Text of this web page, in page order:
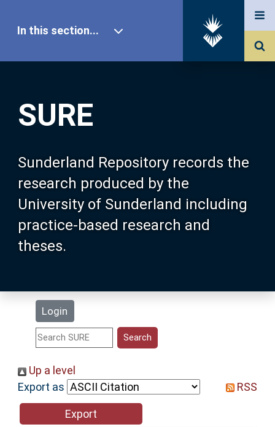
SURE
Sunderland Repository records the
research produced by the
University of Sunderland including
practice-based research and
theses.
Login
In this section...
Our Research
About SURE
Browse
Search
Statistics
Help
Up a level
Export as
RSS